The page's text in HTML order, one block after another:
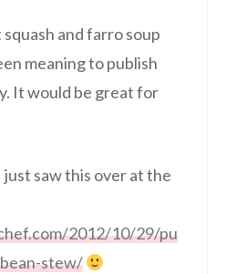
and farro soup
meaning to publish
It would be great for
saw this over at the
2012/10/29/pu
stew/